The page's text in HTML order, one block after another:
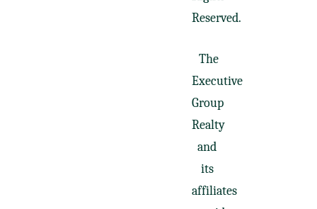
Reserved.
The
Executive
Group
Realty
and
its
affiliates